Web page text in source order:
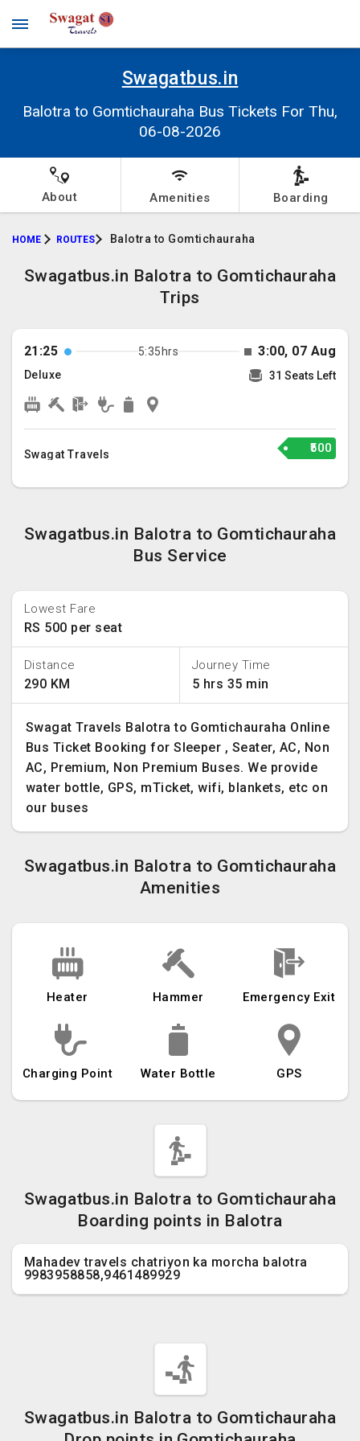
Swagatbus.in
Balotra to Gomtichauraha Bus Tickets For Thu,
06-08-2026
About Amenities Boarding
HOME ROUTES Balotra to Gomtichauraha
Swagatbus.in Balotra to Gomtichauraha
Trips
21:25 5:35hrs 3:00, 07 Aug
Deluxe 31 Seats Left
Swagat Travels ₹500
Swagatbus.in Balotra to Gomtichauraha
Bus Service
Lowest Fare
RS 500 per seat
Distance
290 KM
Journey Time
5 hrs 35 min
Swagat Travels Balotra to Gomtichauraha Online
Bus Ticket Booking for Sleeper , Seater, AC, Non
AC, Premium, Non Premium Buses. We provide
water bottle, GPS, mTicket, wifi, blankets, etc on
our buses
Swagatbus.in Balotra to Gomtichauraha
Amenities
Heater Hammer Emergency Exit
Charging Point Water Bottle GPS
Swagatbus.in Balotra to Gomtichauraha
Boarding points in Balotra
Mahadev travels chatriyon ka morcha balotra
9983958858,9461489929
Swagatbus.in Balotra to Gomtichauraha